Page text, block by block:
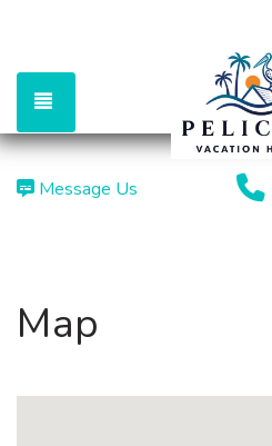
TOGGLE NAVIGATION
Message Us
Map